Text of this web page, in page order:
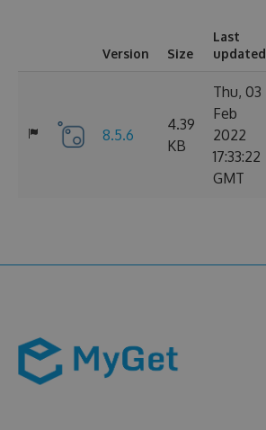
Version Size
Last
updated
8.5.6
4.39
KB
Thu, 03
Feb
2022
17:33:22
GMT